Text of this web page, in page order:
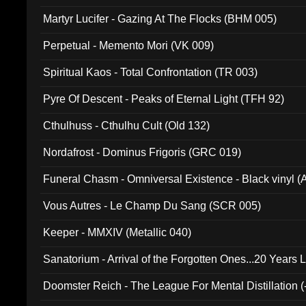
Martyr Lucifer - Gazing At The Flocks (BHM 005)
Perpetual - Memento Mori (VK 009)
Spiritual Kaos - Total Confrontation (TR 003)
Pyre Of Descent - Peaks of Eternal Light (TFH 92)
Cthulhuss - Cthulhu Cult (Old 132)
Nordafrost - Dominus Frigoris (GRC 019)
Funeral Chasm - Omniversal Existence - Black vinyl
Vous Autres - Le Champ Du Sang (SCR 005)
Keeper - MMXIV (Metallic 040)
Sanatorium - Arrival of the Forgotten Ones...20 Years
Doomster Reich - The League For Mental Distillation